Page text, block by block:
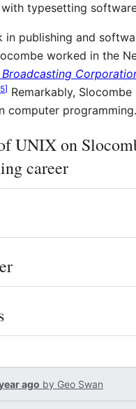
typesetting
in publishing and
worked in the
Broadcasting
5] Remarkably, Slocombe
computer programming.
UNIX on
career
ago by Geo Swan